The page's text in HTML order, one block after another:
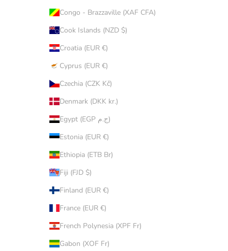
Congo - Brazzaville (XAF CFA)
Cook Islands (NZD $)
Croatia (EUR €)
Cyprus (EUR €)
Czechia (CZK Kč)
Denmark (DKK kr.)
Egypt (EGP ج.م)
Estonia (EUR €)
Ethiopia (ETB Br)
Fiji (FJD $)
Finland (EUR €)
France (EUR €)
French Polynesia (XPF Fr)
Gabon (XOF Fr)